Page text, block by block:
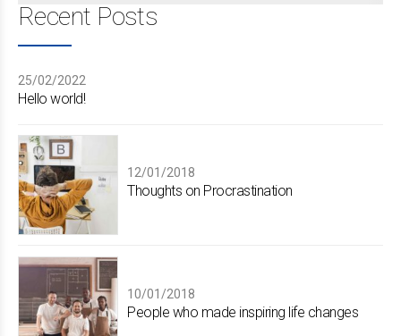
Recent Posts
25/02/2022
Hello world!
12/01/2018
Thoughts on Procrastination
10/01/2018
People who made inspiring life changes